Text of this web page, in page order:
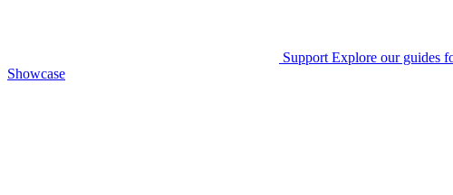
Support Explore our guides
Showcase